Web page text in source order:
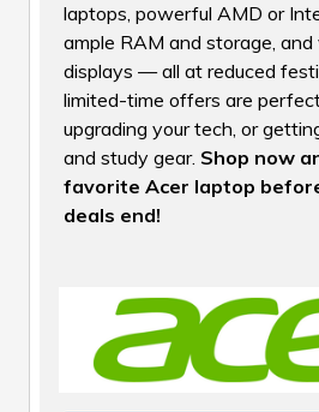
laptops, powerful AMD or
ample RAM and storage, and
displays — all at reduced
limited-time offers are
upgrading your tech, or
and study gear. Shop now
favorite Acer laptop
deals end!